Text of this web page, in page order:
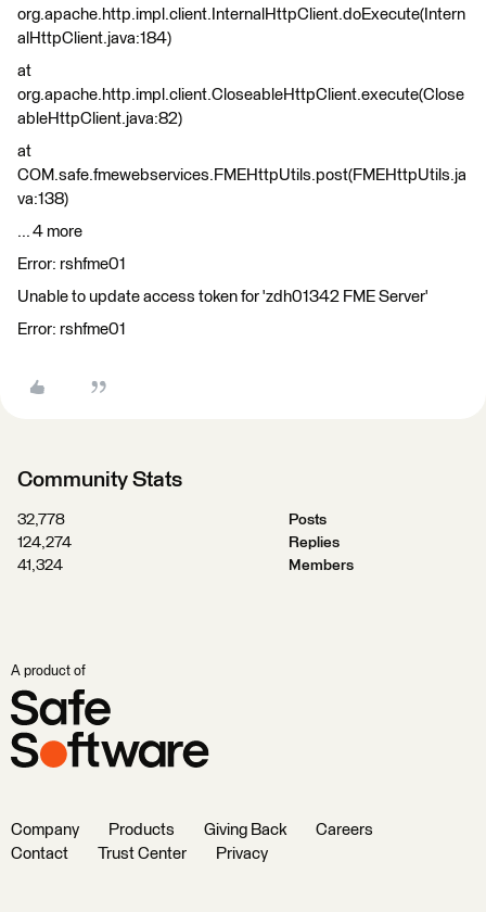
org.apache.http.impl.client.InternalHttpClient.doExecute(Intern
alHttpClient.java:184)
at
org.apache.http.impl.client.CloseableHttpClient.execute(Close
ableHttpClient.java:82)
at
COM.safe.fmewebservices.FMEHttpUtils.post(FMEHttpUtils.ja
va:138)
... 4 more
Error: rshfme01
Unable to update access token for 'zdh01342 FME Server'
Error: rshfme01
Community Stats
32,778
Posts
124,274
Replies
41,324
Members
A product of
Company Products Giving Back
Careers
Contact
Trust Center Privacy